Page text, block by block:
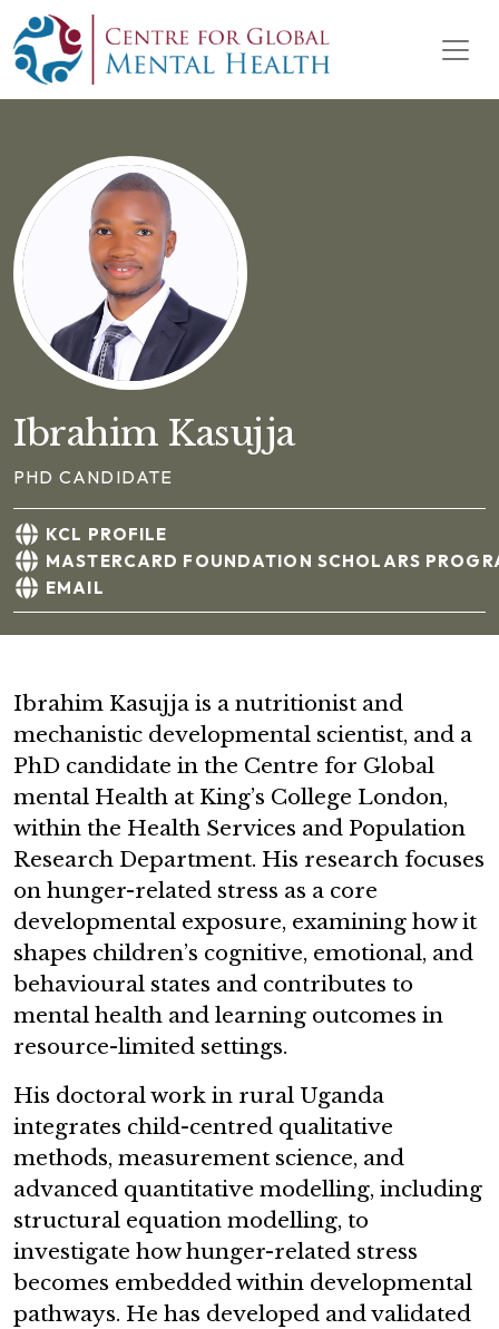
Skip to content
Main Navigation
Ibrahim Kasujja
PHD CANDIDATE
KCL PROFILE
MASTERCARD FOUNDATION SCHOLARS
EMAIL
Ibrahim Kasujja is a nutritionist and
mechanistic developmental scientist, and a
PhD candidate in the Centre for Global
mental Health at King’s College London,
within the Health Services and Population
Research Department. His research focuses
on hunger-related stress as a core
developmental exposure, examining how it
shapes children’s cognitive, emotional, and
behavioural states and contributes to
mental health and learning outcomes in
resource-limited settings.
His doctoral work in rural Uganda
integrates child-centred qualitative
methods, measurement science, and
advanced quantitative modelling, including
structural equation modelling, to
investigate how hunger-related stress
becomes embedded within developmental
pathways. He has developed and validated